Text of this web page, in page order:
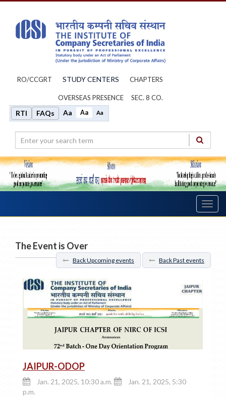
RO/CCGRT STUDY CENTERS CHAPTERS
OVERSEAS PRESENCE SEC. 8 CO.
RTI FAQs Aa Aa Aa
The Event is Over
Back Upcoming events Back Past events
JAIPUR-ODOP
Jan. 21, 2025, 10:30 a.m.
Jan. 21, 2025, 5:30
p.m.